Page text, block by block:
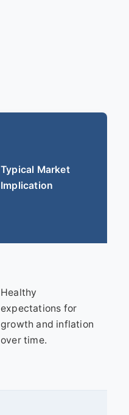
Typical Market
Implication
Healthy
expectations for
growth and inflation
over time.